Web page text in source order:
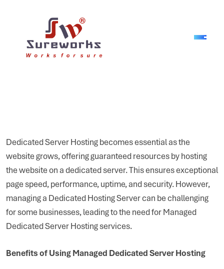
Dedicated Server Hosting becomes essential as the
website grows, offering guaranteed resources by hosting
the website on a dedicated server. This ensures exceptional
page speed, performance, uptime, and security. However,
managing a Dedicated Hosting Server can be challenging
for some businesses, leading to the need for Managed
Dedicated Server Hosting services.
Benefits of Using Managed Dedicated Server Hosting